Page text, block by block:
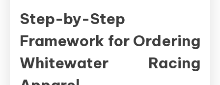
Step-by-Step
Framework for Ordering
Whitewater Racing